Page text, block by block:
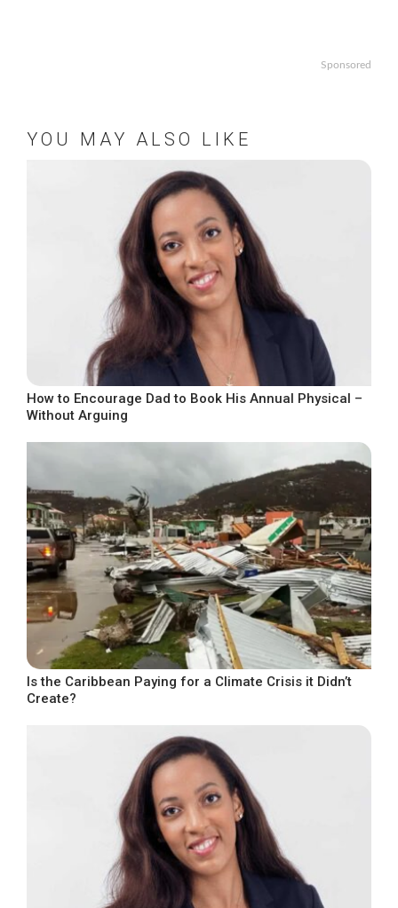
Sponsored
YOU MAY ALSO LIKE
How to Encourage Dad to Book His Annual Physical –
Without Arguing
Is the Caribbean Paying for a Climate Crisis it Didn’t
Create?